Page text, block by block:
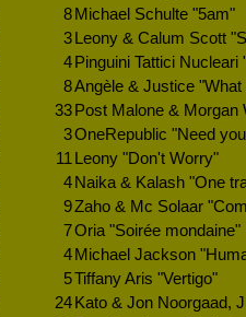
8 Michael Schulte "5am"
3
Leony & Calum Scott
4 Pinguini Tattici
8Angèle & Justice "What
33 Post Malone & Morgan
3OneRepublic "Need
11
Leony "Don't Worry"
4 Naika & Kalash "One
9Zaho & Mc Solaar
7Oria "Soirée mondaine"
4 Michael Jackson
5Tiffany Aris "Vertigo"
24 Kato & Jon Noorgaad,